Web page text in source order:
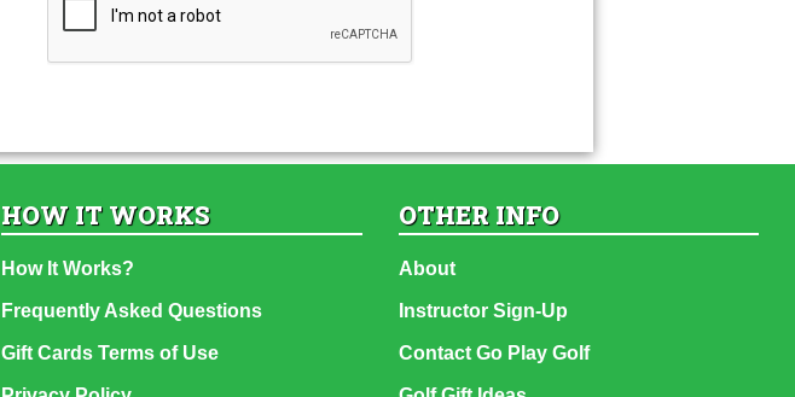
HOW IT WORKS
How It Works?
Frequently Asked Questions
Gift Cards Terms of Use
OTHER INFO
About
Instructor Sign-Up
Contact Go Play Golf